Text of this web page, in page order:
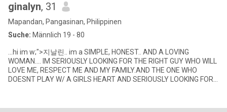
ginalyn, 31
Mapandan, Pangasinan, Philippinen
Suche: Männlich 19 - 80
...hi im w;">지날린.. im a SIMPLE, HONEST.. AND A LOVING
WOMAN.... IM SERIOUSLY LOOKING FOR THE RIGHT GUY WHO WILL
LOVE ME, RESPECT ME AND MY FAMILY.AND THE ONE WHO
DOESNT PLAY W/ A GIRLS HEART AND SERIOUSLY LOOKING FOR